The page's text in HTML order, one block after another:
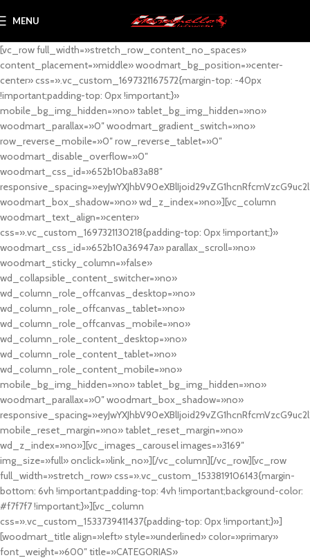
MENU
[vc_row full_width=»stretch_row_content_no_spaces»
content_placement=»middle» woodmart_bg_position=»center-
center» css=».vc_custom_1697321167572{margin-top: -40px
!important;padding-top: 0px !important;}»
mobile_bg_img_hidden=»no» tablet_bg_img_hidden=»no»
woodmart_parallax=»0″ woodmart_gradient_switch=»no»
row_reverse_mobile=»0″ row_reverse_tablet=»0″
woodmart_disable_overflow=»0″
woodmart_css_id=»652b10ba83a88″
woodmart_box_shadow=»no» wd_z_index=»no»][vc_column
woodmart_text_align=»center»
css=».vc_custom_1697321130218{padding-top: 0px !important;}»
woodmart_css_id=»652b10a36947a» parallax_scroll=»no»
woodmart_sticky_column=»false»
wd_collapsible_content_switcher=»no»
wd_column_role_offcanvas_desktop=»no»
wd_column_role_offcanvas_tablet=»no»
wd_column_role_offcanvas_mobile=»no»
wd_column_role_content_desktop=»no»
wd_column_role_content_tablet=»no»
wd_column_role_content_mobile=»no»
mobile_bg_img_hidden=»no» tablet_bg_img_hidden=»no»
woodmart_parallax=»0″ woodmart_box_shadow=»no»
mobile_reset_margin=»no» tablet_reset_margin=»no»
wd_z_index=»no»][vc_images_carousel images=»3169″
img_size=»full» onclick=»link_no»][/vc_column][/vc_row][vc_row
full_width=»stretch_row» css=».vc_custom_1533819106143{margin-
bottom: 6vh !important;padding-top: 4vh !important;background-color:
#f7f7f7 !important;}»][vc_column
css=».vc_custom_1533739411437{padding-top: 0px !important;}»]
[woodmart_title align=»left» style=»underlined» color=»primary»
font_weight=»600″ title=»CATEGORIAS»